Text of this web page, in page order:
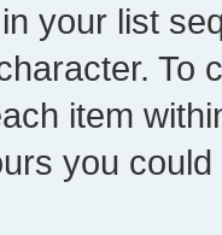
your list
item
you could